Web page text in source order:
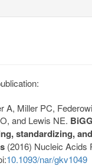
A, Miller PC,
and Lewis NE.
standardizing,
(2016) Nucleic Acids
10.1093/nar/gkv1049